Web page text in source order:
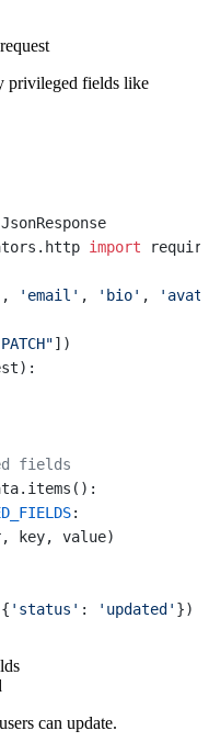
privileged fields like
JsonResponse
import
, 'email' , 'bio' ,
])
fields
:
key, value)
'status' : 'updated' })
can update.